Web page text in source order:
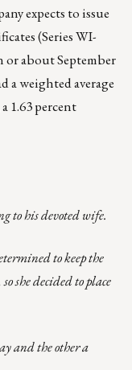
expects to issue
(Series WI-
or about September
a weighted average
1.63 percent
to his devoted wife.
to keep the
she decided to place
and the other a